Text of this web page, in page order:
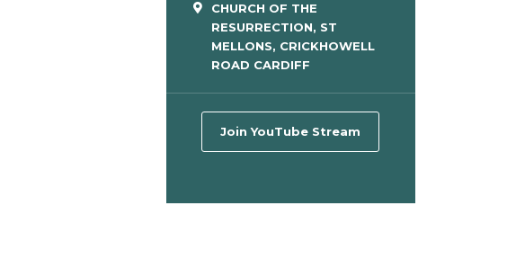
CHURCH OF THE
RESURRECTION, ST
MELLONS, CRICKHOWELL
ROAD CARDIFF
Join YouTube Stream